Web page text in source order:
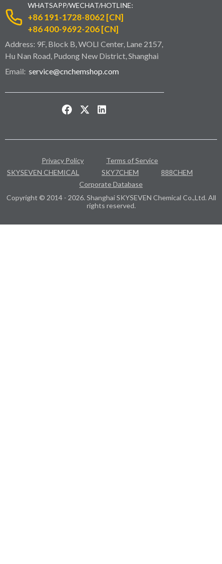
WHATSAPP/WECHAT/HOTLINE:
+86 191-1728-8062 [CN]
+86 400-9692-206 [CN]
Address: 9F, Block B, WOLI Center, Lane 2157,
Hu Nan Road, Pudong New District, Shanghai
Email: service@cnchemshop.com
Privacy Policy
Terms of Service
SKYSEVEN CHEMICAL
SKY7CHEM
888CHEM
Corporate Database
Copyright © 2014 - 2026. Shanghai SKYSEVEN Chemical Co.,Ltd. All
rights reserved.